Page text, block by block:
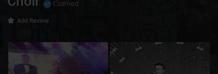
Claimed
Add Review